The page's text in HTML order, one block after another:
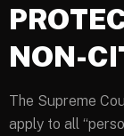
NON-
The Supreme
apply to all